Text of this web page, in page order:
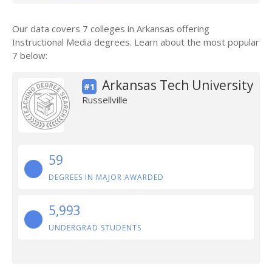
Our data covers 7 colleges in Arkansas offering
Instructional Media degrees. Learn about the most popular
7 below:
#1 Arkansas Tech University
Russellville
59
DEGREES IN MAJOR AWARDED
5,993
UNDERGRAD STUDENTS